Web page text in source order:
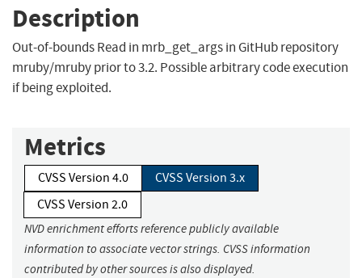
Description
Out-of-bounds Read in mrb_get_args in GitHub repository
mruby/mruby prior to 3.2. Possible arbitrary code execution
if being exploited.
Metrics
CVSS Version 4.0
CVSS Version 3.x
CVSS Version 2.0
NVD enrichment efforts reference publicly available
information to associate vector strings. CVSS information
contributed by other sources is also displayed.